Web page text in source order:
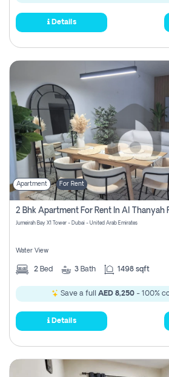
Details
Apartment For Rent
Jumeirah Bay X1 Tower - Dubai - United Arab Emirates
Water View
2 Bed 3 Bath 1498 sqft
Save a full AED 8,250- 100%
Details